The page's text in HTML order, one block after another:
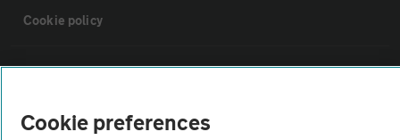
Cookie policy
Sitemap
Vehicle Inspections
Cookie preferences